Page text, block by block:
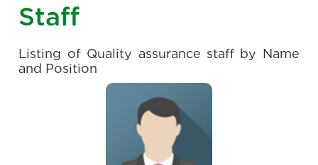
Staff
Listing of Quality assurance staff by Name
and Position